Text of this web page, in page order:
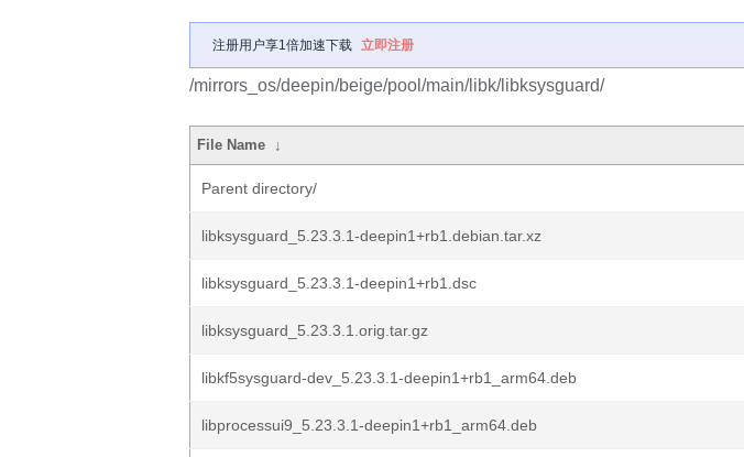
注册用户享1倍加速下载 立即注册
/mirrors_os/deepin/beige/pool/main/libk/libksysguard/
File Name ↓
Parent directory/
libksysguard_5.23.3.1-deepin1+rb1.debian.tar.xz
libksysguard_5.23.3.1-deepin1+rb1.dsc
libksysguard_5.23.3.1.orig.tar.gz
libkf5sysguard-dev_5.23.3.1-deepin1+rb1_arm64.deb
libprocessui9_5.23.3.1-deepin1+rb1_arm64.deb